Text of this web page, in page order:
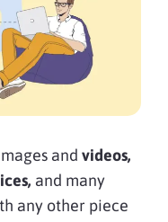
and videos,
and many
any other piece